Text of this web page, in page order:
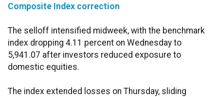
Composite Index correction
The selloff intensified midweek, with the benchmark
index dropping 4.11 percent on Wednesday to
5,941.07 after investors reduced exposure to
domestic equities.
The index extended losses on Thursday, sliding